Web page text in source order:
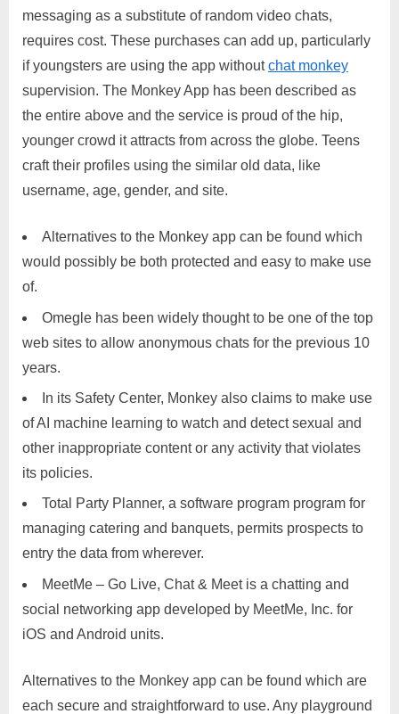
messaging as a substitute of random video chats,
requires cost. These purchases can add up, particularly
if youngsters are using the app withoutchat monkey
supervision. The Monkey App has been described as
the entire above and the service is proud of the hip,
younger crowd it attracts from across the globe. Teens
craft their profiles using the similar old data, like
username, age, gender, and site.
Alternatives to the Monkey app can be found which
would possibly be both protected and easy to make use
of.
Omegle has been widely thought to be one of the top
web sites to allow anonymous chats for the previous 10
years.
In its Safety Center, Monkey also claims to make use
of AI machine learning to watch and detect sexual and
other inappropriate content or any activity that violates
its policies.
Total Party Planner, a software program program for
managing catering and banquets, permits prospects to
entry the data from wherever.
MeetMe – Go Live, Chat & Meet is a chatting and
social networking app developed by MeetMe, Inc. for
iOS and Android units.
Alternatives to the Monkey app can be found which are
each secure and straightforward to use. Any playground